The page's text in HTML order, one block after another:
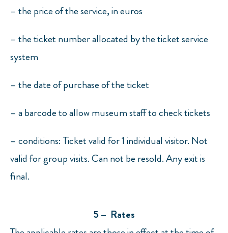
– the price of the service, in euros
– the ticket number allocated by the ticket service
system
– the date of purchase of the ticket
– a barcode to allow museum staff to check tickets
– conditions: Ticket valid for 1 individual visitor. Not
valid for group visits. Can not be resold. Any exit is
final.
5 – Rates